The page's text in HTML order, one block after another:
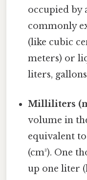
occupied by
commonly
(like cubic
meters) or
liters,
Milliliters
volume in
equivalent
(cm³). One
up one liter